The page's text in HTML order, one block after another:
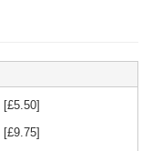
[£5.50]
[£9.75]